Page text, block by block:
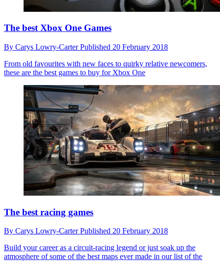
The best Xbox One Games
By Carys Lowry-CarterPublished 20 February 2018
From old favourites with new faces to quirky relative newcomers,
these are the best games to buy for Xbox One
The best racing games
By Carys Lowry-CarterPublished 20 February 2018
Build your career as a circuit-racing legend or just soak up the
atmosphere of some of the best maps ever made in our list of the